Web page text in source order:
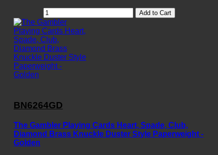
Add to Cart
BN6264GD
The Gambler Playing Cards Heart, Spade, Club,
Diamond Brass Knuckle Duster Style Paperweight -
Golden